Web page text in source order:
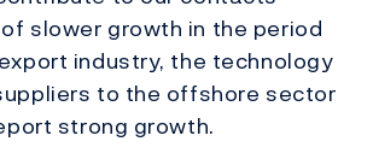
slower growth in the period
industry, the technology
to the offshore sector
strong growth.